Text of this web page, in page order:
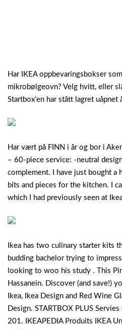
Har IKEA oppbevaringsbokser
mikrobølgeovn? Velg hvitt, eller
Startbox’en har stått lagret uåpnet
Har vært på FINN i år og bor i
– 60-piece service: -neutral
complement. I have just bought a
bits and pieces for the kitchen. I
which I had previously seen at
Ikea has two culinary starter kits
budding bachelor trying to
looking to woo his study . This
Hassanein. Discover (and save!)
Ikea, Ikea Design and Red Wine
Design. STARTBOX PLUS
201. IKEAPEDIA Produits IKEA